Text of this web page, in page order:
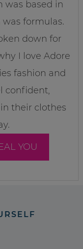
was based in
formulas.
down for
I love Adore
fashion and
confident,
their clothes
YOU